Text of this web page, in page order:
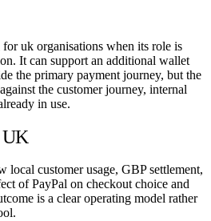
uk organisations when its role is
It can support an additional wallet
the primary payment journey, but the
the customer journey, internal
in use.
local customer usage, GBP settlement,
of PayPal on checkout choice and
is a clear operating model rather